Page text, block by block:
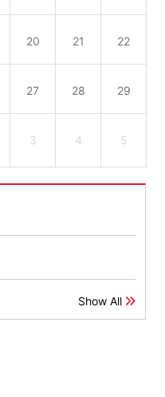
20 21 22
27 28 29
3 4 5
Show All